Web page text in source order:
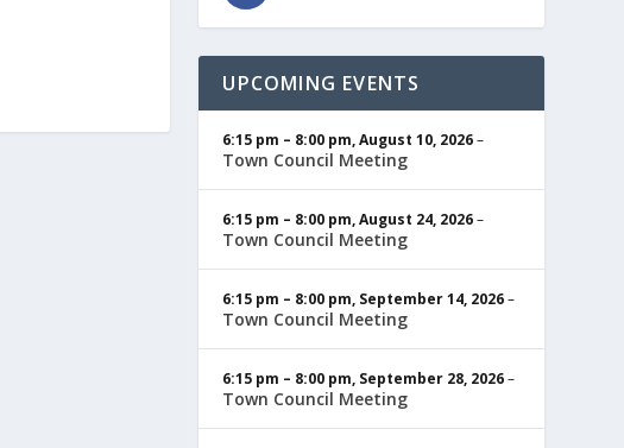
UPCOMING EVENTS
6:15 pm – 8:00 pm,August 10, 2026–
Town Council Meeting
6:15 pm – 8:00 pm,August 24, 2026–
Town Council Meeting
6:15 pm – 8:00 pm, September 14, 2026–
Town Council Meeting
6:15 pm – 8:00 pm, September 28, 2026–
Town Council Meeting